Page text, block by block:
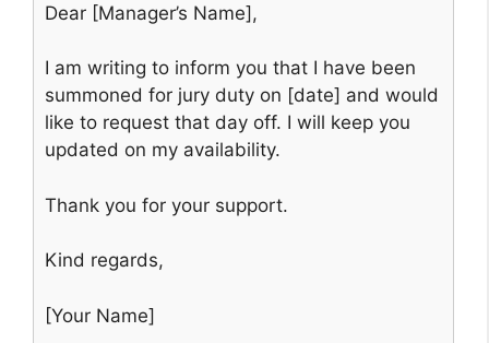
Dear [Manager’s Name],
I am writing to inform you that I have been
summoned for jury duty on [date] and would
like to request that day off. I will keep you
updated on my availability.
Thank you for your support.
Kind regards,
[Your Name]